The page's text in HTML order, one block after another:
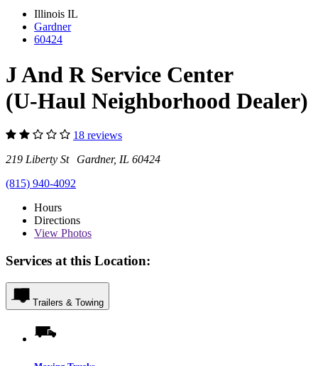
Illinois IL
Gardner
60424
J And R Service Center
(U-Haul Neighborhood Dealer)
18 reviews
219 Liberty St Gardner, IL 60424
(815) 940-4092
Hours
Directions
View Photos
Services at this Location:
Trailers & Towing